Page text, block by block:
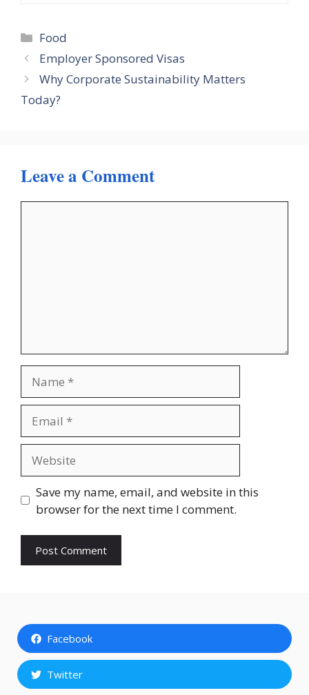
Categories
Food
Employer Sponsored Visas
Why Corporate Sustainability Matters
Today?
Leave a Comment
Save my name, email, and website in this
browser for the next time I comment.
Facebook
Twitter